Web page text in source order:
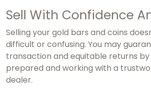
Sell With Confidence
Selling your gold bars and coins
difficult or confusing. You may
transaction and equitable returns
prepared and working with a
dealer.